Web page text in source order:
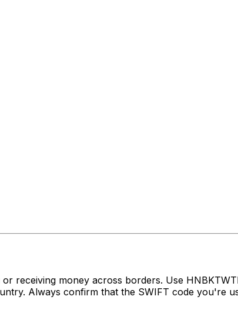
receiving money across borders. Use
Always confirm that the SWIFT code you're